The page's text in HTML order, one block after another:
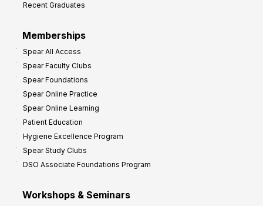
Recent Graduates
Memberships
Spear All Access
Spear Faculty Clubs
Spear Foundations
Spear Online Practice
Spear Online Learning
Patient Education
Hygiene Excellence Program
Spear Study Clubs
DSO Associate Foundations Program
Workshops & Seminars